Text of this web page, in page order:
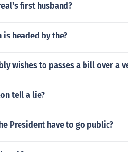
first husband?
is headed by the?
wishes to passes a bill over a
tell a lie?
President have to go public?